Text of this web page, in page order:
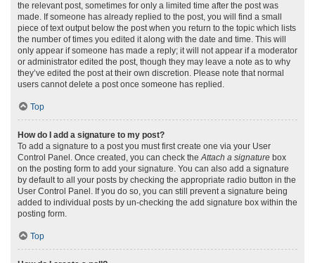
the relevant post, sometimes for only a limited time after the post was
made. If someone has already replied to the post, you will find a small
piece of text output below the post when you return to the topic which lists
the number of times you edited it along with the date and time. This will
only appear if someone has made a reply; it will not appear if a moderator
or administrator edited the post, though they may leave a note as to why
they’ve edited the post at their own discretion. Please note that normal
users cannot delete a post once someone has replied.
Top
How do I add a signature to my post?
To add a signature to a post you must first create one via your User
Control Panel. Once created, you can check theAttach a signature box
on the posting form to add your signature. You can also add a signature
by default to all your posts by checking the appropriate radio button in the
User Control Panel. If you do so, you can still prevent a signature being
added to individual posts by un-checking the add signature box within the
posting form.
Top